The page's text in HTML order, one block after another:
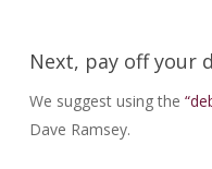
Next, pay off your
We suggest using the
Dave Ramsey.